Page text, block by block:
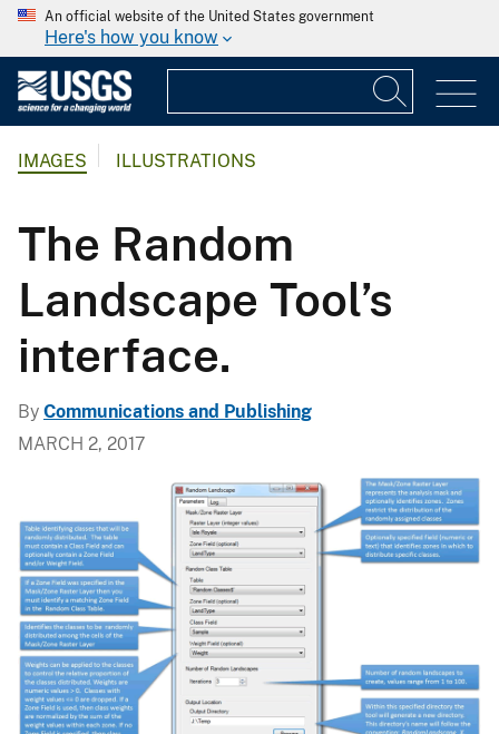
An official website of the United States government
Here's how you know
IMAGES ILLUSTRATIONS
The Random
Landscape Tool’s
interface.
By Communications and Publishing
MARCH 2, 2017